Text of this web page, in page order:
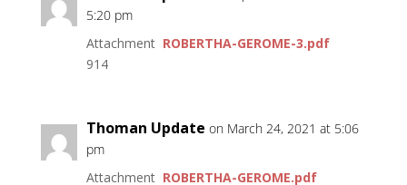
5:20 pm
Attachment ROBERTHA-GEROME-3.pdf
914
Thoman Update on March 24, 2021 at 5:06
pm
Attachment ROBERTHA-GEROME.pdf